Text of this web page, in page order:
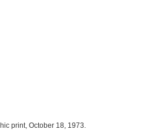
print, October 18, 1973.